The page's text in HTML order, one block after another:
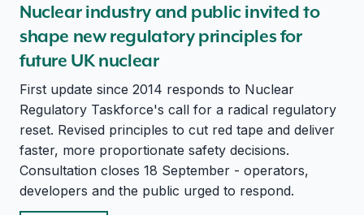
Nuclear industry and public invited to
shape new regulatory principles for
future UK nuclear
First update since 2014 responds to Nuclear
Regulatory Taskforce's call for a radical regulatory
reset. Revised principles to cut red tape and deliver
faster, more proportionate safety decisions.
Consultation closes 18 September - operators,
developers and the public urged to respond.